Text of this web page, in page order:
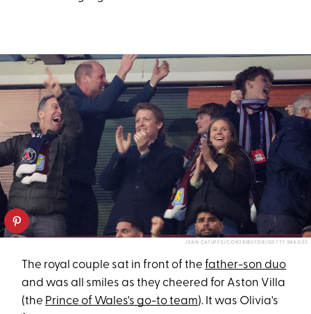
JEAN CATUFFE/CONTRIBUTOR/GETTY IMAGES
The royal couple sat in front of thefather-son duo
and was all smiles as they cheered for Aston Villa
(the Prince of Wales's go-to team). It was Olivia's